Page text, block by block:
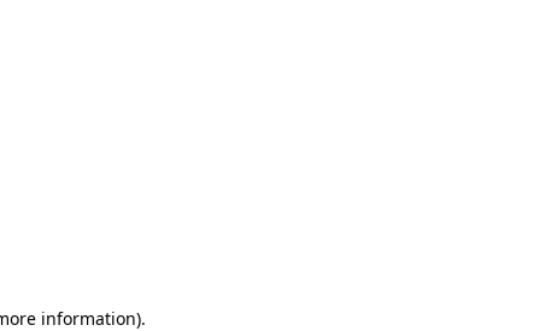
information).